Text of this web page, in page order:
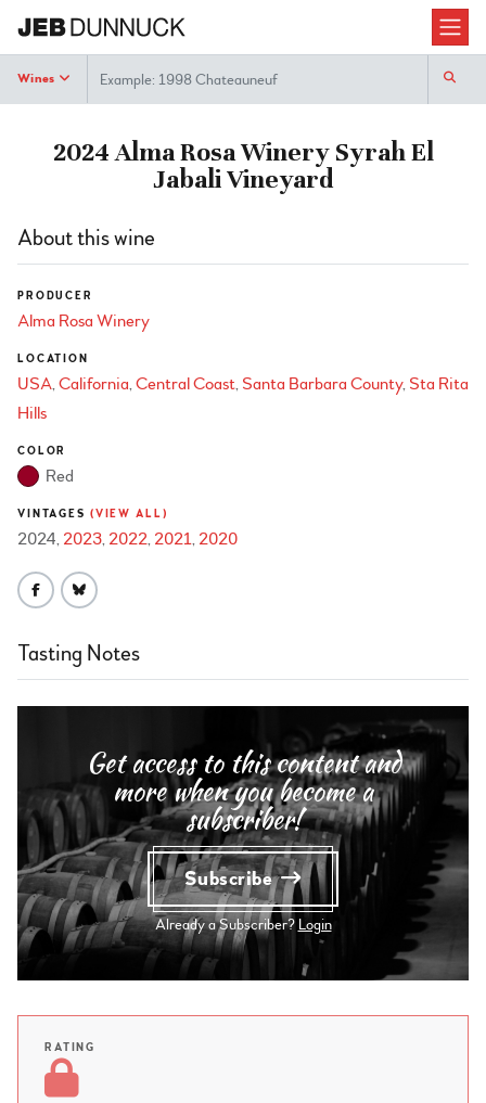
Wines Search
2024 Alma Rosa Winery Syrah El
Jabali Vineyard
About this wine
PRODUCER
Alma Rosa Winery
LOCATION
USA California Central Coast Santa Barbara County Sta Rita
Hills
COLOR
Red
VINTAGES (VIEW ALL)
2024 2023 2022 2021 2020
Tasting Notes
Get access to this content and
more when you become a
subscriber!
Subscribe
Already a Subscriber? Login
RATING